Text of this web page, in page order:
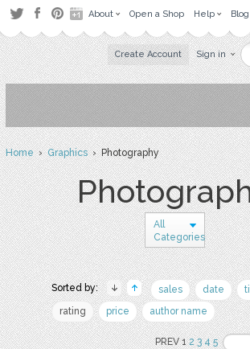
About Open a Shop Help Blog
Create Account Sign in
Home›Graphics› Photography
All
Categories
Sorted by: sales date
rating
price author name
PREV 12 3 4 5